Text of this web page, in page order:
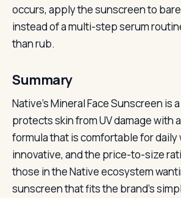
occurs, apply the sunscreen to
instead of a multi-step serum
than rub.
Summary
Native’s Mineral Face Sunscreen is
protects skin from UV damage with
formula that is comfortable for daily
innovative, and the price-to-size
those in the Native ecosystem
sunscreen that fits the brand’s